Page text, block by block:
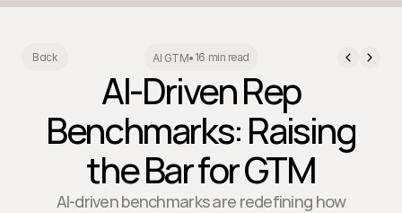
Back AI GTM• 16 min read
AI-Driven Rep
Benchmarks: Raising
the Bar for GTM
AI-driven benchmarks are redefining how